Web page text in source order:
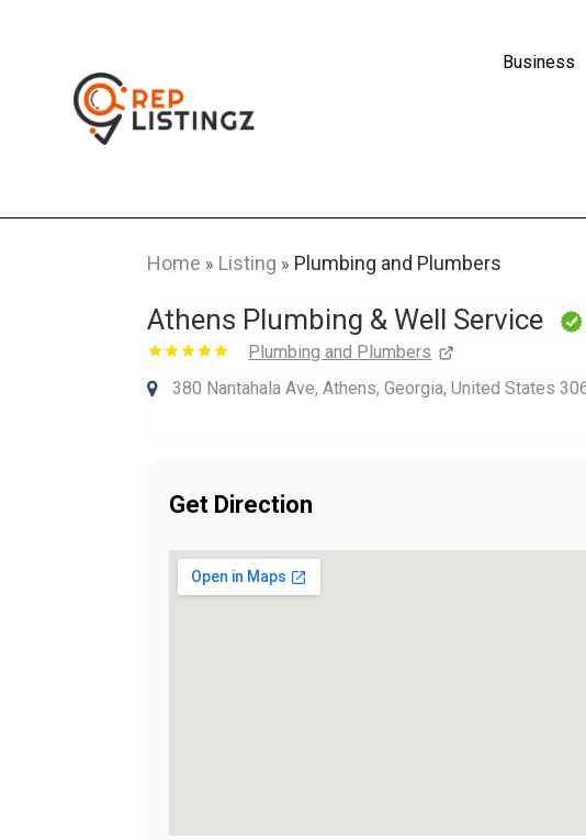
Business
Home » Listing » Plumbing and Plumbers
Athens Plumbing & Well Service
Plumbing and Plumbers
380 Nantahala Ave, Athens, Georgia, United States
Get Direction